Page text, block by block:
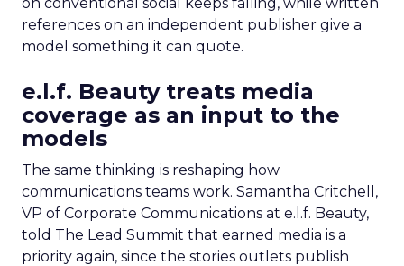
references on an independent publisher give a
model something it can quote.
e.l.f. Beauty treats media
coverage as an input to the
models
The same thinking is reshaping how
communications teams work. Samantha Critchell,
VP of Corporate Communications at e.l.f. Beauty,
told The Lead Summit that earned media is a
priority again, since the stories outlets publish